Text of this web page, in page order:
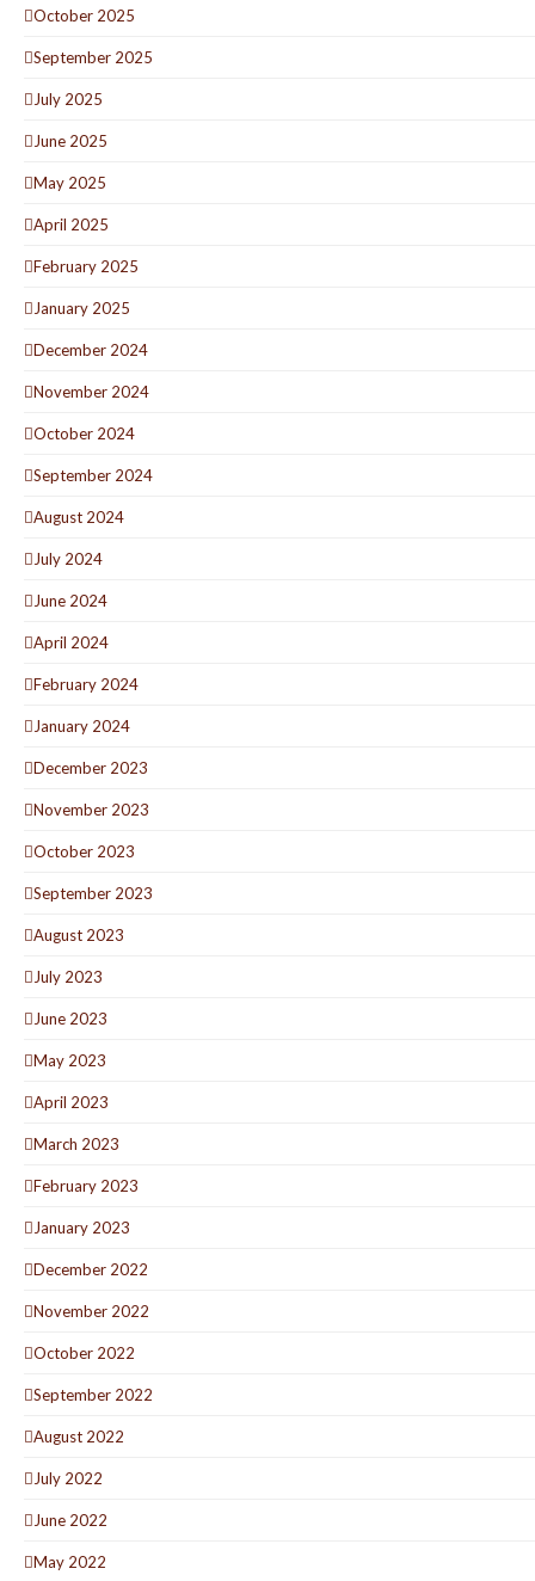
October 2025
September 2025
July 2025
June 2025
May 2025
April 2025
February 2025
January 2025
December 2024
November 2024
October 2024
September 2024
August 2024
July 2024
June 2024
April 2024
February 2024
January 2024
December 2023
November 2023
October 2023
September 2023
August 2023
July 2023
June 2023
May 2023
April 2023
March 2023
February 2023
January 2023
December 2022
November 2022
October 2022
September 2022
August 2022
July 2022
June 2022
May 2022